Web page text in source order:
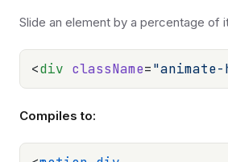
Slide an element by a percentage of
<div className=
Compiles to: